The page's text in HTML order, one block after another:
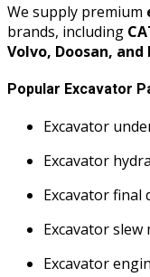
We supply premium
brands, including
Volvo, Doosan, and
Popular Excavator
Excavator
Excavator
Excavator final
Excavator
Excavator